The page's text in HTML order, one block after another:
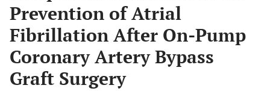
Prevention of Atrial
Fibrillation After On-Pump
Coronary Artery Bypass
Graft Surgery